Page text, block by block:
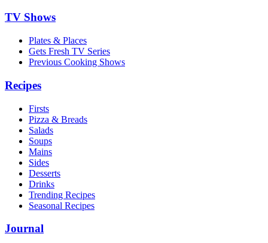
TV Shows
Plates & Places
Gets Fresh TV Series
Previous Cooking Shows
Recipes
Firsts
Pizza & Breads
Salads
Soups
Mains
Sides
Desserts
Drinks
Trending Recipes
Seasonal Recipes
Journal